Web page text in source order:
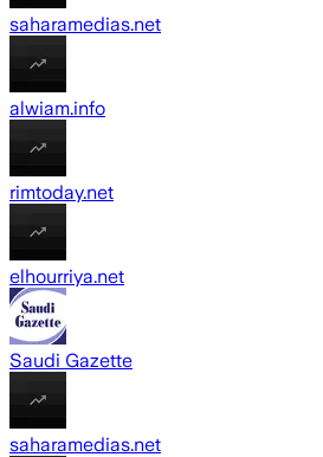
saharamedias.net
alwiam.info
rimtoday.net
elhourriya.net
Saudi Gazette
saharamedias.net